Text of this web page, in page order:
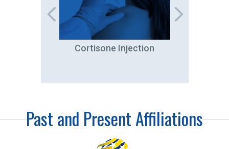
Cortisone Injection
Past and Present Affiliations